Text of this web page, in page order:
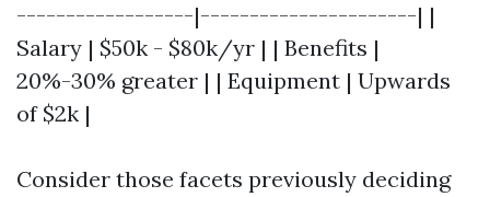
------------------|----------------------| |
Salary | $50k - $80k/yr | | Benefits |
20%-30% greater | | Equipment | Upwards
of $2k |
Consider those facets previously deciding